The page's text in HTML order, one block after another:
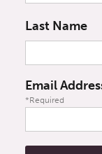
Last Name
Email
*Required